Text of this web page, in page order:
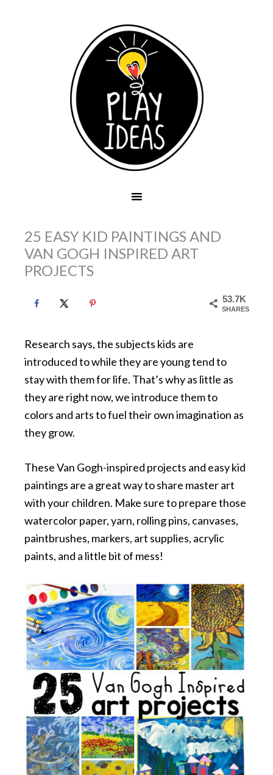
25 EASY KID PAINTINGS AND
VAN GOGH INSPIRED ART
PROJECTS
53.7K
SHARES
Research says, the subjects kids are
introduced to while they are young tend to
stay with them for life. That’s why as little as
they are right now, we introduce them to
colors and arts to fuel their own imagination as
they grow.
These Van Gogh-inspired projects and easy kid
paintings are a great way to share master art
with your children. Make sure to prepare those
watercolor paper, yarn, rolling pins, canvases,
paintbrushes, markers, art supplies, acrylic
paints, and a little bit of mess!